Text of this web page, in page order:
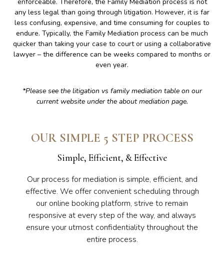
enforceable. Therefore, the Family Mediation process is not
any less legal than going through litigation. However, it is far
less confusing, expensive, and time consuming for couples to
endure. Typically, the Family Mediation process can be much
quicker than taking your case to court or using a collaborative
lawyer – the difference can be weeks compared to months or
even year.
*Please see the litigation vs family mediation table on our
current website under the about mediation page.
OUR SIMPLE 5 STEP PROCESS
Simple, Efficient, & Effective
Our process for mediation is simple, efficient, and
effective. We offer convenient scheduling through
our online booking platform, strive to remain
responsive at every step of the way, and always
ensure your utmost confidentiality throughout the
entire process.